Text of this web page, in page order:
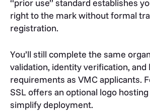
“prior use” standard establishes
right to the mark without formal
registration.
You’ll still complete the same
validation, identity verification,
requirements as VMC applicants.
SSL offers an optional logo
simplify deployment.